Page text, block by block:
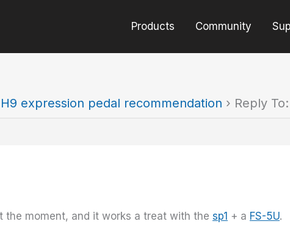
Products Community
H9 expression pedal recommendation › Reply
the moment, and it works a treat with the sp1 + a FS-5U.